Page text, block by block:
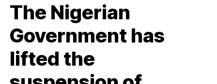
The Nigerian
Government has
lifted the